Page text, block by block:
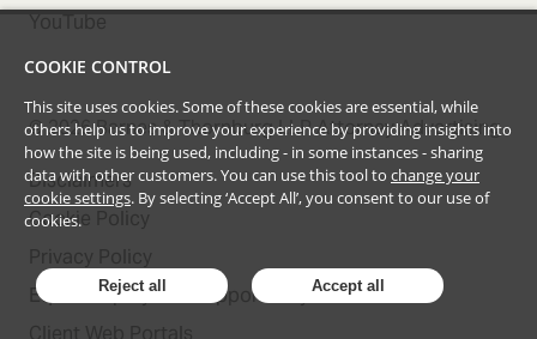
©2026Barnes & Thornburg LLP Attorney Advertising
Disclaimers
Cookie Policy
Equal Employment Opportunity Statement
COOKIE CONTROL
This site uses cookies. Some of these cookies are essential, while
others help us to improve your experience by providing insights into
how the site is being used, including - in some instances - sharing
data with other customers. You can use this tool to change your
cookie settings. By selecting ‘Accept All’, you consent to our use of
cookies.
Reject all Accept all